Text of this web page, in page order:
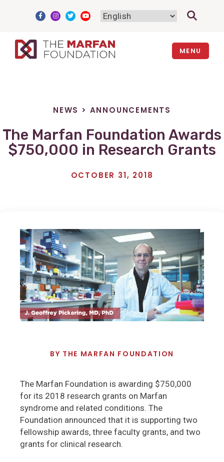
MENU
NEWS > ANNOUNCEMENTS
The Marfan Foundation Awards
$750,000 in Research Grants
OCTOBER 31, 2018
BY THE MARFAN FOUNDATION
The Marfan Foundation is awarding $750,000
for its 2018 research grants on Marfan
syndrome and related conditions. The
Foundation announced that it is supporting two
fellowship awards, three faculty grants, and two
grants for clinical research.